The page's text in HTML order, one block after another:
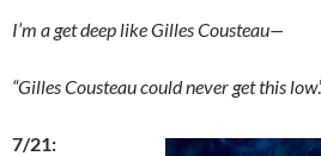
I’m a get deep like Gilles Cousteau—
“Gilles Cousteau could never get this low
7/21: